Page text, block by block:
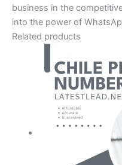
business in the
into the power of
Related products